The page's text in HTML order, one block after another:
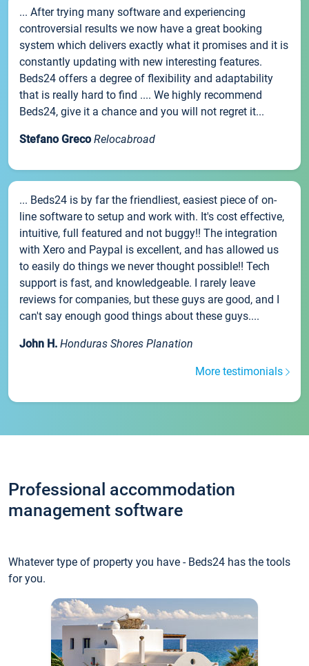
... After trying many software and experiencing
controversial results we now have a great booking
system which delivers exactly what it promises and it is
constantly updating with new interesting features.
Beds24 offers a degree of flexibility and adaptability
that is really hard to find .... We highly recommend
Beds24, give it a chance and you will not regret it...
Stefano Greco Relocabroad
... Beds24 is by far the friendliest, easiest piece of on-
line software to setup and work with. It's cost effective,
intuitive, full featured and not buggy!! The integration
with Xero and Paypal is excellent, and has allowed us
to easily do things we never thought possible!! Tech
support is fast, and knowledgeable. I rarely leave
reviews for companies, but these guys are good, and I
can't say enough good things about these guys....
John H. Honduras Shores Planation
More testimonials
Professional accommodation
management software
Whatever type of property you have - Beds24 has the tools
for you.